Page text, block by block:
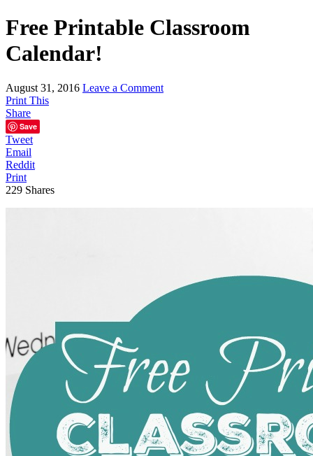
Free Printable Classroom
Calendar!
August 31, 2016 Leave a Comment
Print This
Share
Save
Tweet
Email
Reddit
Print
229 Shares